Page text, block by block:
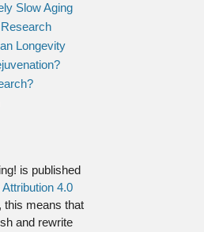
Slow Aging
Longevity
is published
4.0
this means that
and rewrite